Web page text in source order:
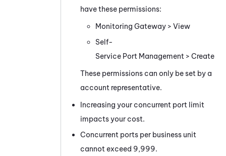
have these permissions:
Monitoring Gateway > View
Self-
Service Port Management > Create
These permissions can only be set by a
account representative.
Increasing your concurrent port limit
impacts your cost.
Concurrent ports per business unit
cannot exceed 9,999.